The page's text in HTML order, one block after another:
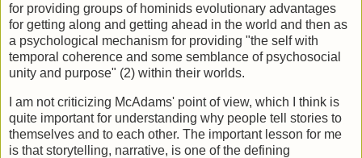
for providing groups of hominids evolutionary advantages
for getting along and getting ahead in the world and then as
a psychological mechanism for providing "the self with
temporal coherence and some semblance of psychosocial
unity and purpose" (2) within their worlds.
I am not criticizing McAdams' point of view, which I think is
quite important for understanding why people tell stories to
themselves and to each other. The important lesson for me
is that storytelling, narrative, is one of the defining